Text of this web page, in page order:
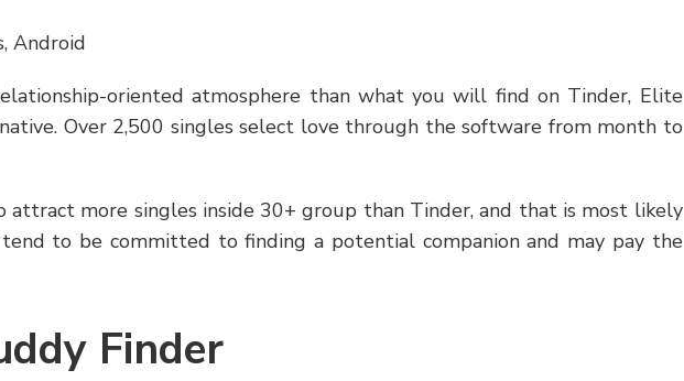
Android
oriented atmosphere than what you will find on Tinder, Elite
Over 2,500 singles select love through the software from month to
attract more singles inside 30+ group than Tinder, and that is most likely
tend to be committed to finding a potential companion and may pay the
Finder